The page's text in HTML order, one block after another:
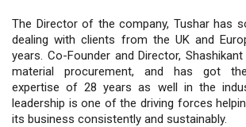
The Director of the company, Tushar has
dealing with clients from the UK and
years. Co-Founder and Director,
material procurement, and has got
expertise of 28 years as well in the
leadership is one of the driving forces
its business consistently and sustainably.